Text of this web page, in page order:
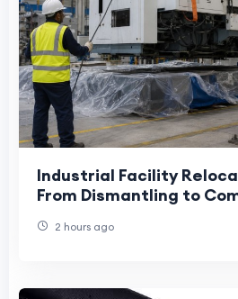
Industrial Facility
From Dismantling to
2 hours ago